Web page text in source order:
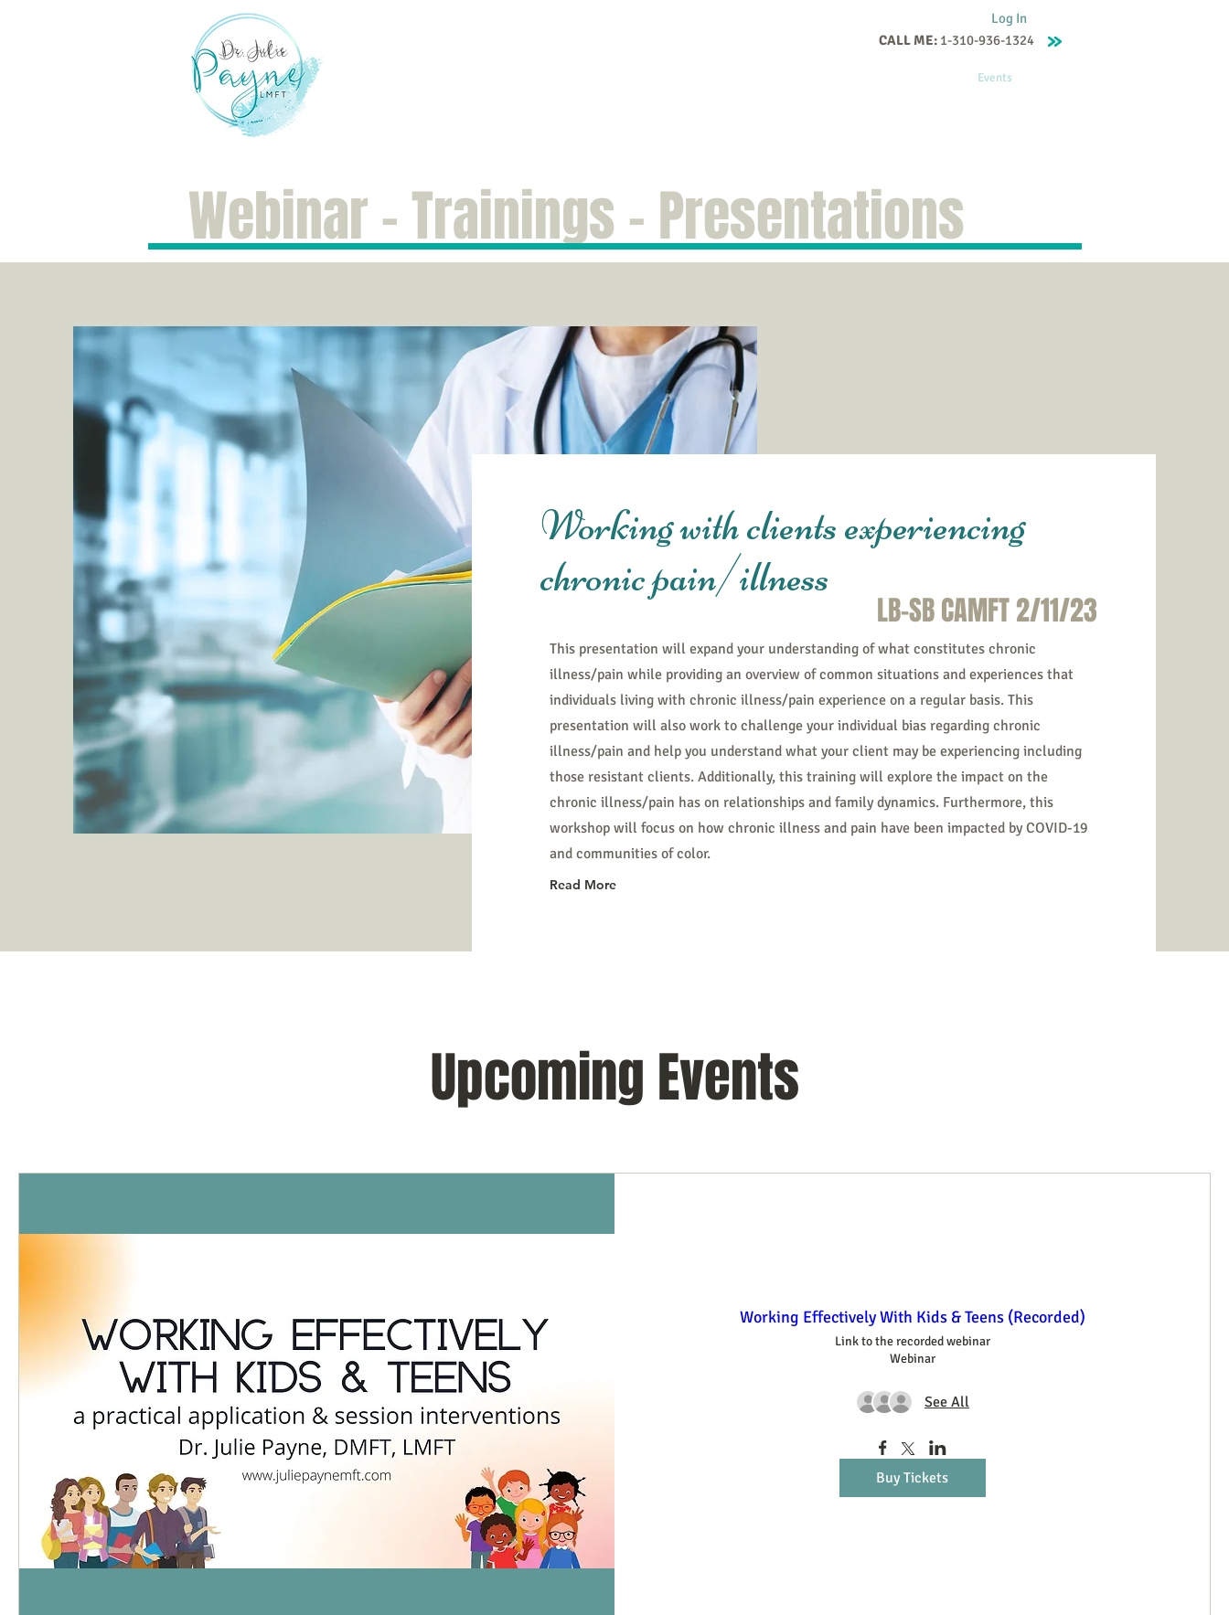
Events
CALL ME: 1-310-936-1324
Log In
Webinar - Trainings - Presentations
Working with clients experiencing
chronic pain/illness
LB-SB CAMFT 2/11/23
This presentation will expand your understanding of what constitutes chronic
illness/pain while providing an overview of common situations and experiences that
individuals living with chronic illness/pain experience on a regular basis. This
presentation will also work to challenge your individual bias regarding chronic
illness/pain and help you understand what your client may be experiencing including
those resistant clients. Additionally, this training will explore the impact on the
chronic illness/pain has on relationships and family dynamics. Furthermore, this
workshop will focus on how chronic illness and pain have been impacted by COVID-19
and communities of color.
Read More
Upcoming Events
Working Effectively With Kids & Teens (Recorded)
Link to the recorded webinar
Webinar
See All
Buy Tickets